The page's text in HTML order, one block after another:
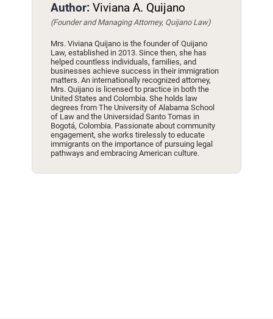
Author:Viviana A. Quijano
(Founder and Managing Attorney, Quijano Law)
Mrs. Viviana Quijano is the founder of Quijano
Law, established in 2013. Since then, she has
helped countless individuals, families, and
businesses achieve success in their immigration
matters. An internationally recognized attorney,
Mrs. Quijano is licensed to practice in both the
United States and Colombia. She holds law
degrees from The University of Alabama School
of Law and the Universidad Santo Tomas in
Bogotá, Colombia. Passionate about community
engagement, she works tirelessly to educate
immigrants on the importance of pursuing legal
pathways and embracing American culture.